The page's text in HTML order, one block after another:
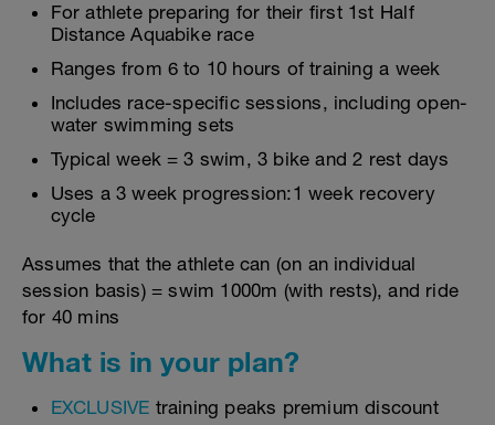
For athlete preparing for their first 1st Half
Distance Aquabike race
Ranges from 6 to 10 hours of training a week
Includes race-specific sessions, including open-
water swimming sets
Typical week = 3 swim, 3 bike and 2 rest days
Uses a 3 week progression:1 week recovery
cycle
Assumes that the athlete can (on an individual
session basis) = swim 1000m (with rests), and ride
for 40 mins
What is in your plan?
EXCLUSIVE training peaks premium discount